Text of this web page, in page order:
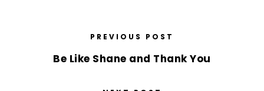
PREVIOUS POST
Be Like Shane and Thank You